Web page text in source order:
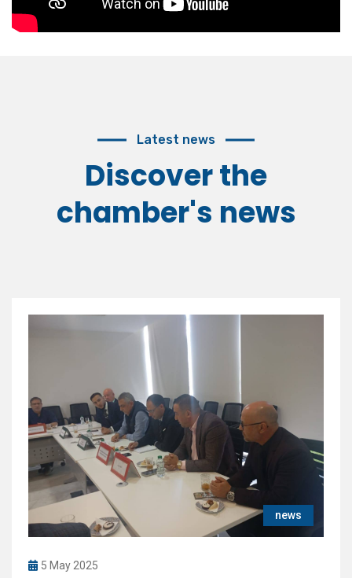
Latest news
Discover the
chamber's news
news
5 May 2025